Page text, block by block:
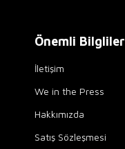
Önemli Bilgliler
İletişim
We in the Press
Hakkımızda
Satış Sözleşmesi